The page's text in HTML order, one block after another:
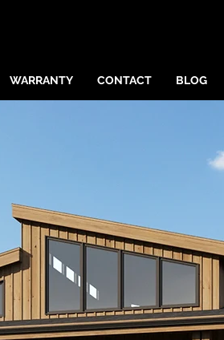
WARRANTY CONTACT BLOG